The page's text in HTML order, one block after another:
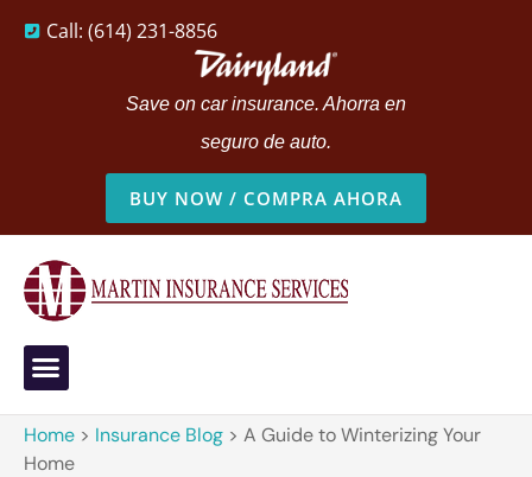
Call: (614) 231-8856
Save on car insurance. Ahorra en
seguro de auto.
BUY NOW / COMPRA AHORA
Home > Insurance Blog > A Guide to Winterizing Your
Home